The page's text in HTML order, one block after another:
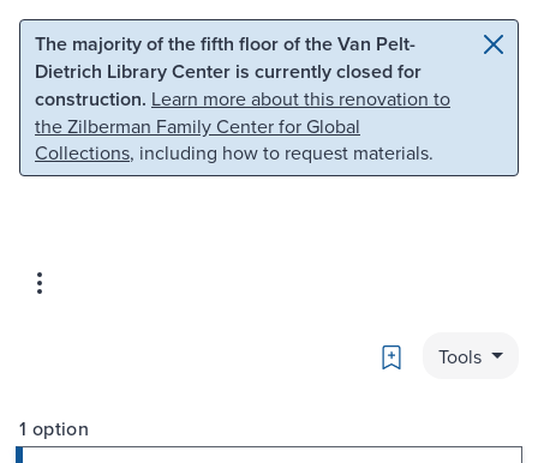
Skip to main content Skip to search
The majority of the fifth floor of the Van Pelt-
Dietrich Library Center is currently closed for
construction. Learn more about this renovation to
the Zilberman Family Center for Global
Collections, including how to request materials.
Bookmark
Tools
1 option